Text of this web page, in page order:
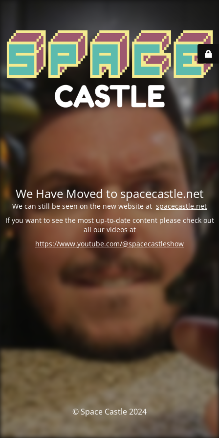
We Have Moved to spacecastle.net
We can still be seen on the new website at spacecastle.net
If you want to see the most up-to-date content please check out
all our videos at
https://www.youtube.com/@spacecastleshow
© Space Castle 2024